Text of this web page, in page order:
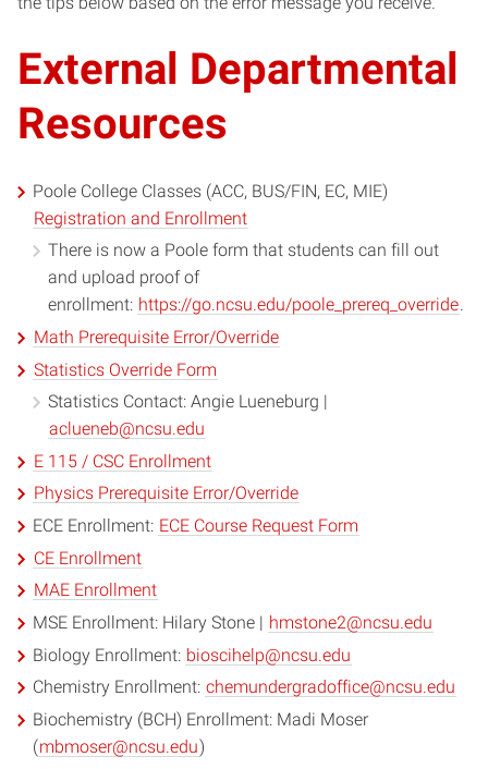
External Departmental
Resources
Poole College Classes (ACC, BUS/FIN, EC, MIE)
Registration and Enrollment
There is now a Poole form that students can fill out
and upload proof of
enrollment: https://go.ncsu.edu/poole_prereq_override.
Math Prerequisite Error/Override
Statistics Override Form
Statistics Contact: Angie Lueneburg |
aclueneb@ncsu.edu
E 115 / CSC Enrollment
Physics Prerequisite Error/Override
ECE Enrollment: ECE Course Request Form
CE Enrollment
MAE Enrollment
MSE Enrollment: Hilary Stone | hmstone2@ncsu.edu
Biology Enrollment: bioscihelp@ncsu.edu
Chemistry Enrollment: chemundergradoffice@ncsu.edu
Biochemistry (BCH) Enrollment: Madi Moser
(mbmoser@ncsu.edu)